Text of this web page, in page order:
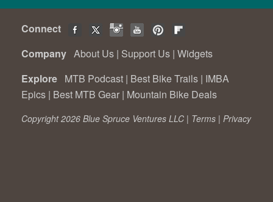
Connect
Company About Us | Support Us | Widgets
Explore MTB Podcast | Best Bike Trails | IMBA
Epics | Best MTB Gear | Mountain Bike Deals
Copyright 2026 Blue Spruce Ventures LLC | Terms | Privacy